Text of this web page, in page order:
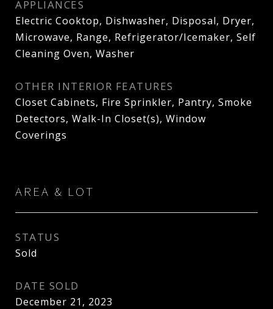
APPLIANCES
Electric Cooktop, Dishwasher, Disposal, Dryer,
Microwave, Range, Refrigerator/Icemaker, Self
Cleaning Oven, Washer
OTHER INTERIOR FEATURES
Closet Cabinets, Fire Sprinkler, Pantry, Smoke
Detectors, Walk-In Closet(s), Window
Coverings
AREA & LOT
STATUS
Sold
DATE SOLD
December 21, 2023